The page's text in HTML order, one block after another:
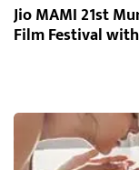
Jio MAMI 21st
Film Festival